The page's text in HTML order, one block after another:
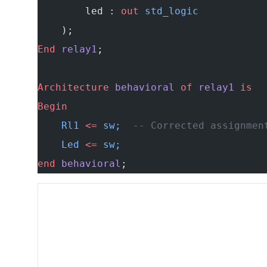
        led :
out
std_logic
    );
End relay1 ;
Architecture behavioral of relay1 is
Begin
    Rl1
<= sw;
-- Corrected
    Led
<= sw;
end behavioral ;